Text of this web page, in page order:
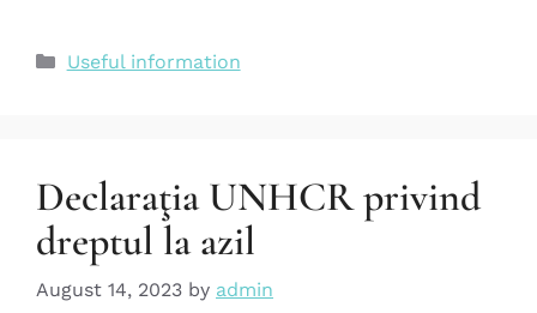
Useful information
Declaraţia UNHCR privind
dreptul la azil
August 14, 2023 by admin